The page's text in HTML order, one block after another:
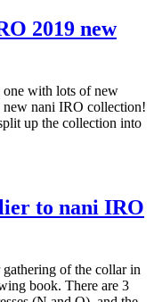
2019 new
with lots of new
new nani IRO collection!
up the collection into
to nani IRO
of the collar in
book. There are 3